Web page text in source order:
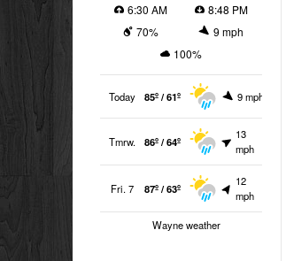
6:30 AM
8:48 PM
70%
9 mph
100%
Today 85º / 61º 9 mph
Tmrw. 86º / 64º
13
mph
Fri. 7 87º / 63º
12
mph
Wayne weather